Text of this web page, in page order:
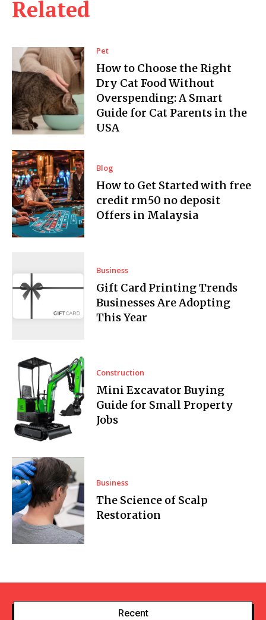
Related
Pet
How to Choose the Right
Dry Cat Food Without
Overspending: A Smart
Guide for Cat Parents in the
USA
Blog
How to Get Started with free
credit rm50 no deposit
Offers in Malaysia
Business
Gift Card Printing Trends
Businesses Are Adopting
This Year
Construction
Mini Excavator Buying
Guide for Small Property
Jobs
Business
The Science of Scalp
Restoration
Recent